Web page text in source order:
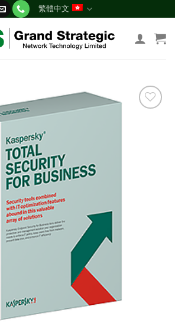
繁體中文